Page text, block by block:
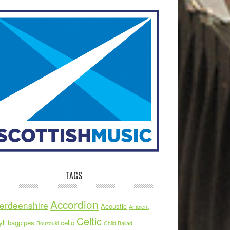
TAGS
Accordion Acoustic Ambient
bagpipes Bouzouki cello Celtic Child Ballad